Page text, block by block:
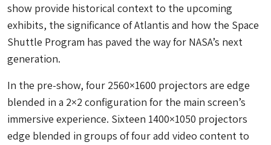
show provide historical context to the upcoming
exhibits, the significance of Atlantis and how the Space
Shuttle Program has paved the way for NASA’s next
generation.
In the pre-show, four 2560×1600 projectors are edge
blended in a 2×2 configuration for the main screen’s
immersive experience. Sixteen 1400×1050 projectors
edge blended in groups of four add video content to